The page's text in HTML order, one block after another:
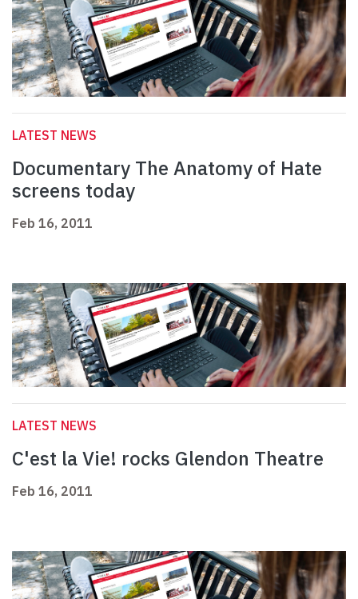
LATEST NEWS
Documentary The Anatomy of Hate
screens today
Feb 16, 2011
LATEST NEWS
C'est la Vie! rocks Glendon Theatre
Feb 16, 2011